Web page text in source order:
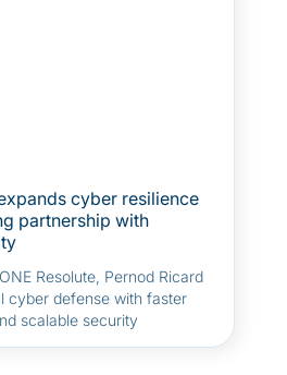
cyber resilience
partnership with
Resolute, Pernod Ricard
cyber defense with faster
scalable security